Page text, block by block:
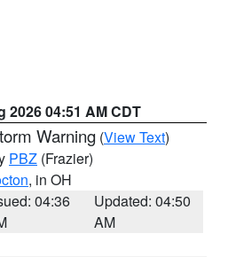
2026 04:51 AM CDT
Warning (View Text)
PBZ (Frazier)
, in OH
04:36
Updated: 04:50
AM